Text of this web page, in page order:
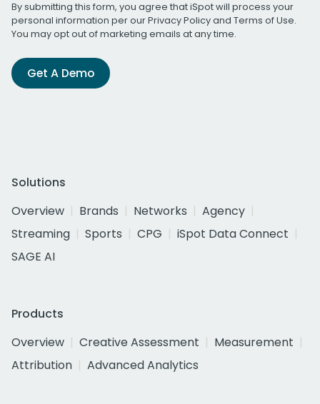
By submitting this form, you agree that iSpot will process your
personal information per ourPrivacy Policyand Terms of Use.
You may opt out of marketing emails at any time.
Get A Demo
Solutions
Overview
Brands Networks
Agency
Streaming
Sports CPG
iSpot Data Connect
SAGE AI
Products
Overview
Creative Assessment
Measurement
Attribution
Advanced Analytics